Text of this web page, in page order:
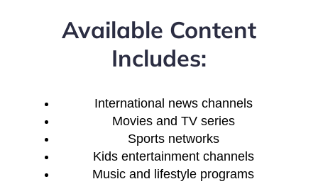
Available Content
Includes:
International news channels
Movies and TV series
Sports networks
Kids entertainment channels
Music and lifestyle programs